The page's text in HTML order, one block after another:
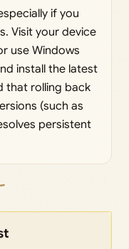
if you
Visit your device
use Windows
install the latest
that rolling back
(such as
persistent